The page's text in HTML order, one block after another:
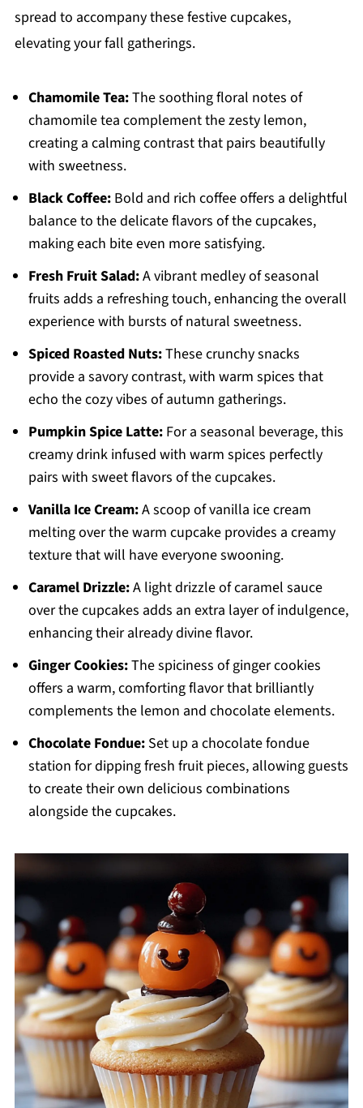
spread to accompany these festive cupcakes,
elevating your fall gatherings.
Chamomile Tea:The soothing floral notes of
chamomile tea complement the zesty lemon,
creating a calming contrast that pairs beautifully
with sweetness.
Black Coffee:Bold and rich coffee offers a delightful
balance to the delicate flavors of the cupcakes,
making each bite even more satisfying.
Fresh Fruit Salad:A vibrant medley of seasonal
fruits adds a refreshing touch, enhancing the overall
experience with bursts of natural sweetness.
Spiced Roasted Nuts:These crunchy snacks
provide a savory contrast, with warm spices that
echo the cozy vibes of autumn gatherings.
Pumpkin Spice Latte:For a seasonal beverage, this
creamy drink infused with warm spices perfectly
pairs with sweet flavors of the cupcakes.
Vanilla Ice Cream:A scoop of vanilla ice cream
melting over the warm cupcake provides a creamy
texture that will have everyone swooning.
Caramel Drizzle:A light drizzle of caramel sauce
over the cupcakes adds an extra layer of indulgence,
enhancing their already divine flavor.
Ginger Cookies:The spiciness of ginger cookies
offers a warm, comforting flavor that brilliantly
complements the lemon and chocolate elements.
Chocolate Fondue:Set up a chocolate fondue
station for dipping fresh fruit pieces, allowing guests
to create their own delicious combinations
alongside the cupcakes.